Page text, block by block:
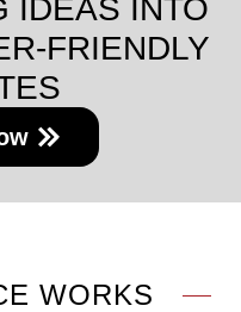
IDEAS INTO
FRIENDLY
WORKS